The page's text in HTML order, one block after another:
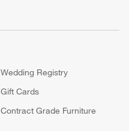
Wedding Registry
Gift Cards
Contract Grade Furniture